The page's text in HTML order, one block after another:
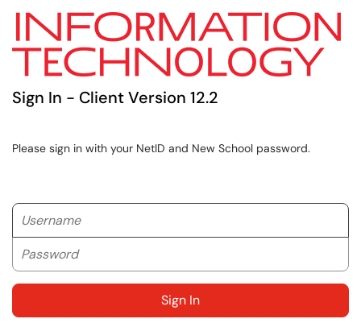
Sign In - Client Version 12.2
Please sign in with your NetID and New School password.
Username
Sign In